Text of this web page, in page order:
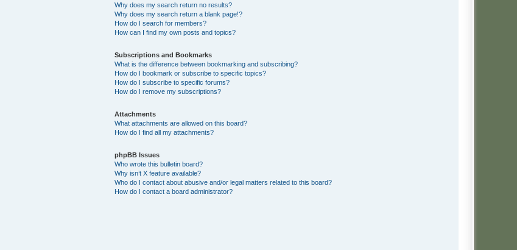
Why does my search return no results?
Why does my search return a blank page!?
How do I search for members?
How can I find my own posts and topics?
Subscriptions and Bookmarks
What is the difference between bookmarking and subscribing?
How do I bookmark or subscribe to specific topics?
How do I subscribe to specific forums?
How do I remove my subscriptions?
Attachments
What attachments are allowed on this board?
How do I find all my attachments?
phpBB Issues
Who wrote this bulletin board?
Why isn’t X feature available?
Who do I contact about abusive and/or legal matters related to this board?
How do I contact a board administrator?